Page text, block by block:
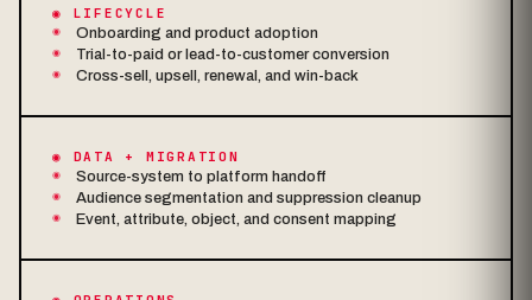
◉ LIFECYCLE
Onboarding and product adoption
Trial-to-paid or lead-to-customer conversion
Cross-sell, upsell, renewal, and win-back
◉ DATA + MIGRATION
Source-system to platform handoff
Audience segmentation and suppression cleanup
Event, attribute, object, and consent mapping